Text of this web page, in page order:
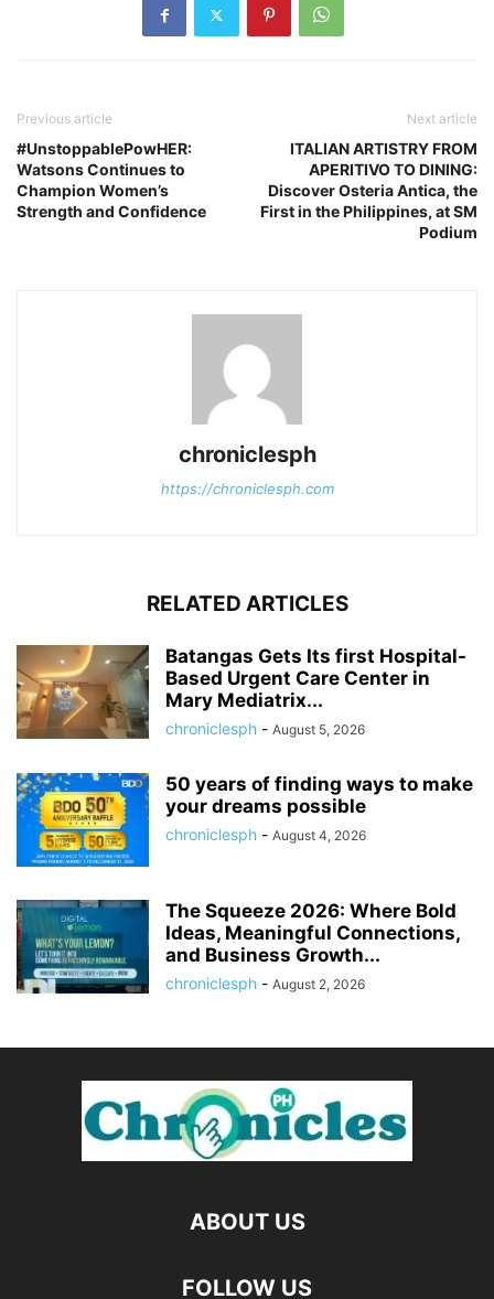
Previous article
#UnstoppablePowHER:
Watsons Continues to
Champion Women’s
Strength and Confidence
Next article
ITALIAN ARTISTRY FROM
APERITIVO TO DINING:
Discover Osteria Antica, the
First in the Philippines, at SM
Podium
chroniclesph
https://chroniclesph.com
RELATED ARTICLES
Batangas Gets Its first Hospital-
Based Urgent Care Center in
Mary Mediatrix...
chroniclesph - August 5, 2026
50 years of finding ways to make
your dreams possible
chroniclesph - August 4, 2026
The Squeeze 2026: Where Bold
Ideas, Meaningful Connections,
and Business Growth...
chroniclesph - August 2, 2026
ABOUT US
FOLLOW US